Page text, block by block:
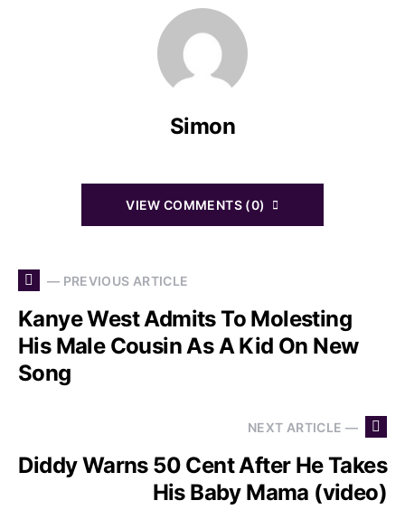
Simon
VIEW COMMENTS (0)
— PREVIOUS ARTICLE
Kanye West Admits To Molesting
His Male Cousin As A Kid On New
Song
NEXT ARTICLE —
Diddy Warns 50 Cent After He Takes
His Baby Mama (video)